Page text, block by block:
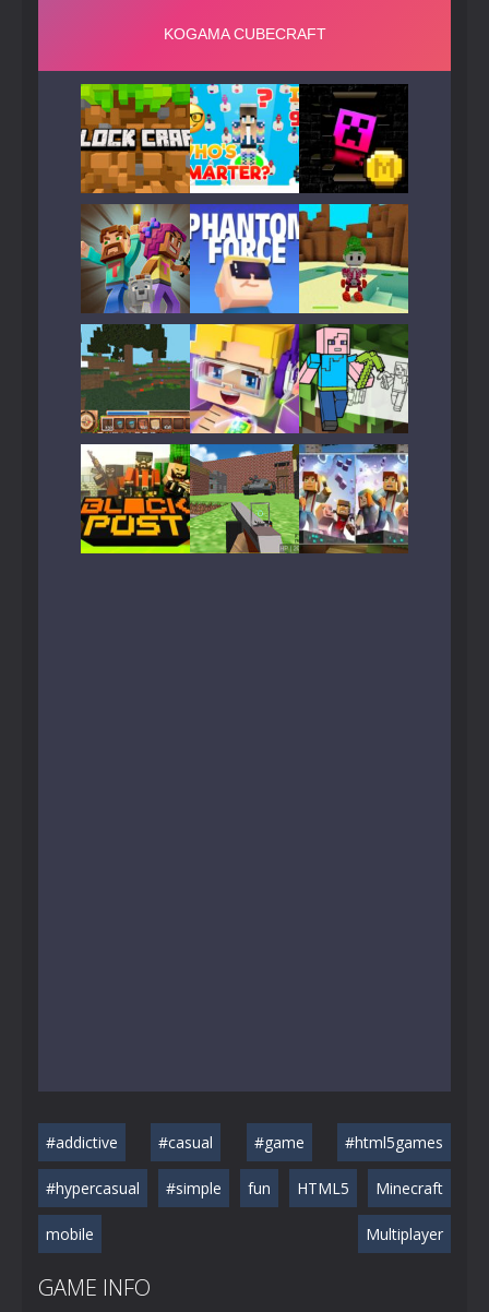
Play Play Play
Play Play Play
Play Play Play
#addictive #casual #game #html5games
#hypercasual #simple fun HTML5 Minecraft
mobile Multiplayer
GAME INFO